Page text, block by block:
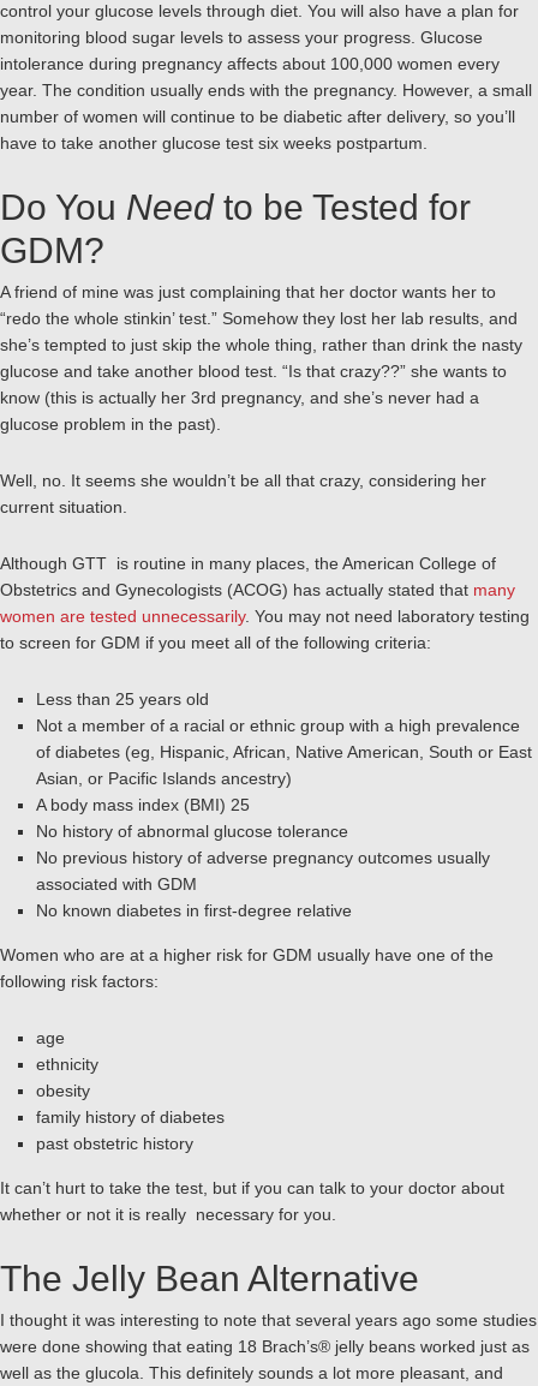
control your glucose levels through diet. You will also have a plan for
monitoring blood sugar levels to assess your progress. Glucose
intolerance during pregnancy affects about 100,000 women every
year. The condition usually ends with the pregnancy. However, a small
number of women will continue to be diabetic after delivery, so you’ll
have to take another glucose test six weeks postpartum.
Do You Needto be Tested for
GDM?
A friend of mine was just complaining that her doctor wants her to
“redo the whole stinkin’ test.” Somehow they lost her lab results, and
she’s tempted to just skip the whole thing, rather than drink the nasty
glucose and take another blood test. “Is that crazy??” she wants to
know (this is actually her 3rd pregnancy, and she’s never had a
glucose problem in the past).
Well, no. It seems she wouldn’t be all that crazy, considering her
current situation.
Although GTT is routine in many places, the American College of
Obstetrics and Gynecologists (ACOG) has actually stated that many
women are tested unnecessarily. You may not need laboratory testing
to screen for GDM if you meet all of the following criteria:
Less than 25 years old
Not a member of a racial or ethnic group with a high prevalence
of diabetes (eg, Hispanic, African, Native American, South or East
Asian, or Pacific Islands ancestry)
A body mass index (BMI) 25
No history of abnormal glucose tolerance
No previous history of adverse pregnancy outcomes usually
associated with GDM
No known diabetes in first-degree relative
Women who are at a higher risk for GDM usually have one of the
following risk factors:
age
ethnicity
obesity
family history of diabetes
past obstetric history
It can’t hurt to take the test, but if you can talk to your doctor about
whether or not it is really necessary for you.
The Jelly Bean Alternative
I thought it was interesting to note that several years ago some studies
were done showing that eating 18 Brach’s® jelly beans worked just as
well as the glucola. This definitely sounds a lot more pleasant, and